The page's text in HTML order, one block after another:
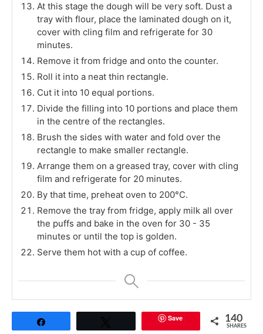
At this stage the dough will be very soft. Dust a
tray with flour, place the laminated dough on it,
cover with cling film and refrigerate for 30
minutes.
Remove it from fridge and onto the counter.
Roll it into a neat thin rectangle.
Cut it into 10 equal portions.
Divide the filling into 10 portions and place them
in the centre of the rectangles.
Brush the sides with water and fold over the
rectangle to make smaller rectangle.
Arrange them on a greased tray, cover with cling
film and refrigerate for 20 minutes.
By that time, preheat oven to 200°C.
Remove the tray from fridge, apply milk all over
the puffs and bake in the oven for 30 - 35
minutes or until the top is golden.
Serve them hot with a cup of coffee.
Save 140
SHARES